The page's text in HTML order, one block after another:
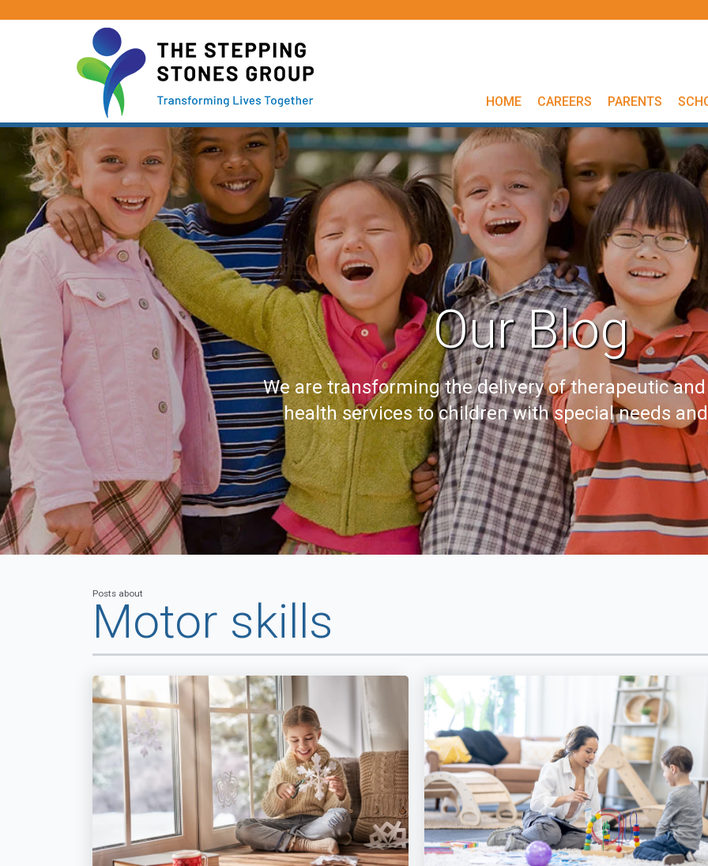
HOME CAREERS PARENTS
Our Blog
We are transforming the delivery of therapeutic
health services to children with special needs
Posts about
Motor skills